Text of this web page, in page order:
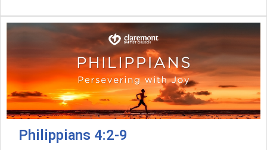
Philippians 4:2-9